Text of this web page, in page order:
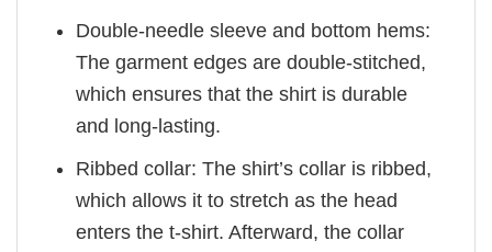
Double-needle sleeve and bottom hems:
The garment edges are double-stitched,
which ensures that the shirt is durable
and long-lasting.
Ribbed collar: The shirt’s collar is ribbed,
which allows it to stretch as the head
enters the t-shirt. Afterward, the collar